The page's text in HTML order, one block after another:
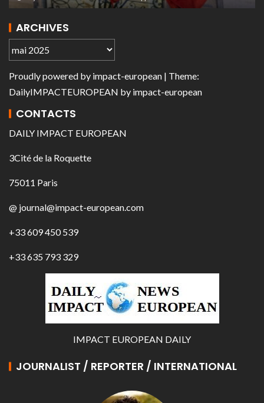
ARCHIVES
Proudly powered by impact-european | Theme:
DailyIMPACTEUROPEAN by impact-european
CONTACTS
DAILY IMPACT EUROPEAN
3Cité de la Roquette
75011 Paris
@ journal@impact-european.com
+33 609 450 539
+33 635 793 329
IMPACT EUROPEAN DAILY
JOURNALIST / REPORTER / INTERNATIONAL